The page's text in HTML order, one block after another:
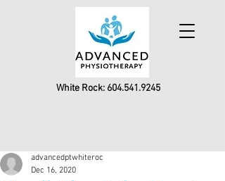
White Rock: 604.541.9245
advancedptwhiteroc
Dec 16, 2020